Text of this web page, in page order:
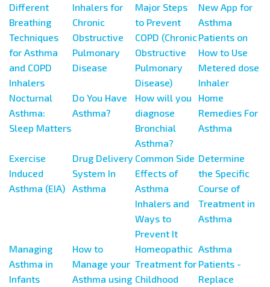
Different
Breathing
Techniques
for Asthma
and COPD
Inhalers
Inhalers for
Chronic
Obstructive
Pulmonary
Disease
Major Steps
to Prevent
COPD (Chronic
Obstructive
Pulmonary
Disease)
New App for
Asthma
Patients on
How to Use
Metered dose
Inhaler
Nocturnal
Asthma:
Sleep Matters
Do You Have
Asthma?
How will you
diagnose
Bronchial
Asthma?
Home
Remedies For
Asthma
Exercise
Induced
Asthma (EIA)
Drug Delivery
System In
Asthma
Common Side
Effects of
Asthma
Inhalers and
Ways to
Prevent It
Determine
the Specific
Course of
Treatment in
Asthma
Managing
Asthma in
Infants
How to
Manage your
Asthma using
Homeopathic
Treatment for
Childhood
Asthma
Patients -
Replace